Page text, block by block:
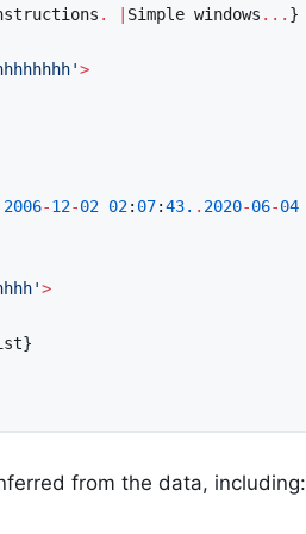
. Simple windows ... }
>
2006-12-02 02: 07:43. . 2020-06-04
>
}
from the data, including: